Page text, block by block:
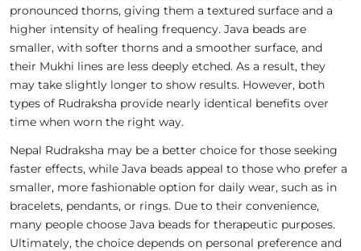
pronounced thorns, giving them a textured surface and a
higher intensity of healing frequency. Java beads are
smaller, with softer thorns and a smoother surface, and
their Mukhi lines are less deeply etched. As a result, they
may take slightly longer to show results. However, both
types of Rudraksha provide nearly identical benefits over
time when worn the right way.
Nepal Rudraksha may be a better choice for those seeking
faster effects, while Java beads appeal to those who prefer a
smaller, more fashionable option for daily wear, such as in
bracelets, pendants, or rings. Due to their convenience,
many people choose Java beads for therapeutic purposes.
Ultimately, the choice depends on personal preference and